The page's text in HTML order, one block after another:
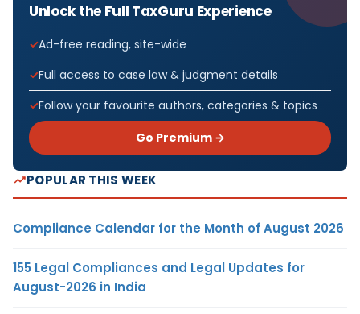
Unlock the Full TaxGuru Experience
Ad-free reading, site-wide
Full access to case law & judgment details
Follow your favourite authors, categories & topics
Go Premium →
POPULAR THIS WEEK
Compliance Calendar for the Month of August 2026
155 Legal Compliances and Legal Updates for
August-2026 in India